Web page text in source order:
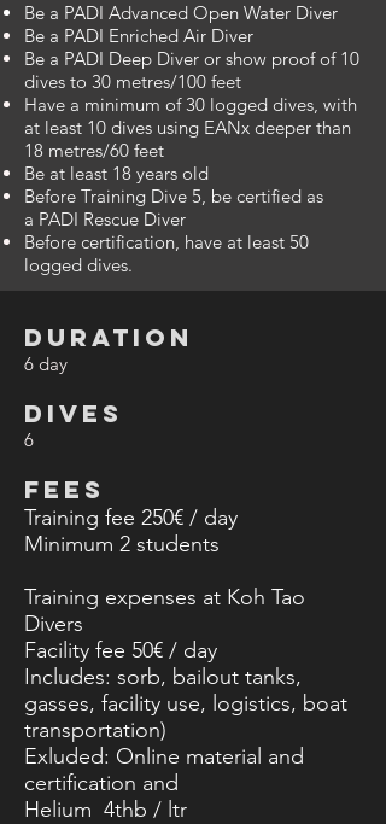
Be a PADI Advanced Open Water Diver
Be a PADI Enriched Air Diver
Be a PADI Deep Diver or show proof of 10
dives to 30 metres/100 feet
Have a minimum of 30 logged dives, with
at least 10 dives using EANx deeper than
18 metres/60 feet
Be at least 18 years old
Before Training Dive 5, be certified as
a PADI Rescue Diver
Before certification, have at least 50
logged dives.
DURATION
6 day
DIVES
6
FEES
Training fee 250€ / day
Minimum 2 students
Training expenses at Koh Tao
Divers
Facility fee 50€ / day
Includes: sorb, bailout tanks,
gasses, facility use, logistics, boat
transportation)
Exluded: Online material and
certification​ and
Helium 4thb / ltr